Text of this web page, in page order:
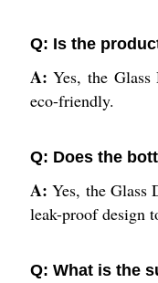
Q: Is the
A:Yes, the
eco-friendly.
Q: Does the
A:Yes, the Glass
leak-proof design
Q: What is the